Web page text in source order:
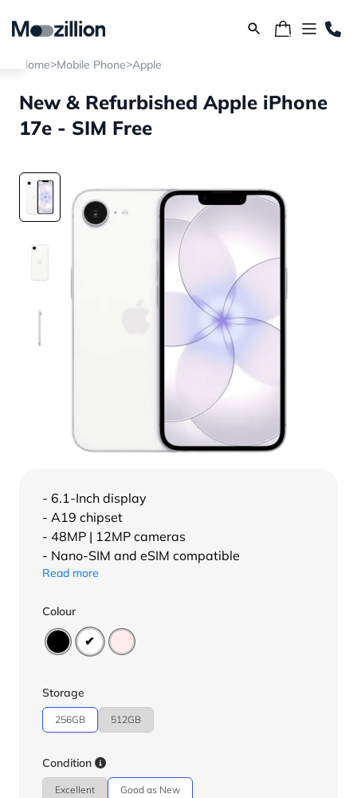
Home>Mobile Phone>Apple
New & Refurbished Apple iPhone
17e - SIM Free
- 6.1-Inch display
- A19 chipset
- 48MP | 12MP cameras
- Nano-SIM and eSIM compatible
Read more
Colour
Storage
256GB 512GB
Condition
Excellent Good as New